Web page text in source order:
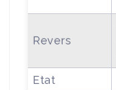
Revers
Etat